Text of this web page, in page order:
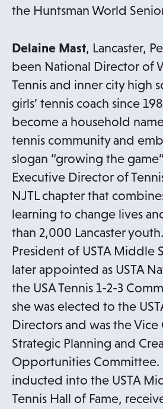
the Huntsman World
Delaine Mast, Lancaster,
been National Director of
Tennis and inner city high
girls’ tennis coach since
become a household
tennis community and
slogan “growing the
Executive Director of
NJTL chapter that
learning to change lives
than 2,000 Lancaster
President of USTA Middle
later appointed as USTA
the USA Tennis 1-2-3
she was elected to the
Directors and was the
Strategic Planning and
Opportunities Committee.
inducted into the USTA
Tennis Hall of Fame,